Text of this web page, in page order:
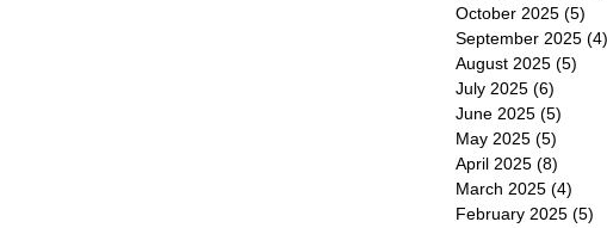
October 2025 (5)
September 2025 (4)
August 2025 (5)
July 2025 (6)
June 2025 (5)
May 2025 (5)
April 2025 (8)
March 2025 (4)
February 2025 (5)